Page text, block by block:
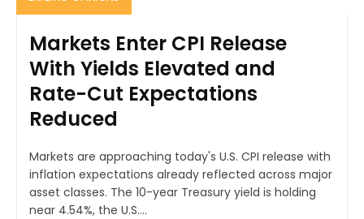
Markets Enter CPI Release
With Yields Elevated and
Rate-Cut Expectations
Reduced
Markets are approaching today's U.S. CPI release with
inflation expectations already reflected across major
asset classes. The 10-year Treasury yield is holding
near 4.54%, the U.S....